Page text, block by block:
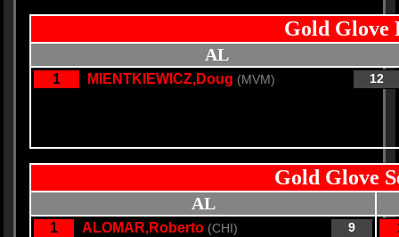
Gold Glove
AL
1 MIENTKIEWICZ,Doug (MVM) 12
Gold Glove
AL
1 ALOMAR,Roberto (CHI) 9